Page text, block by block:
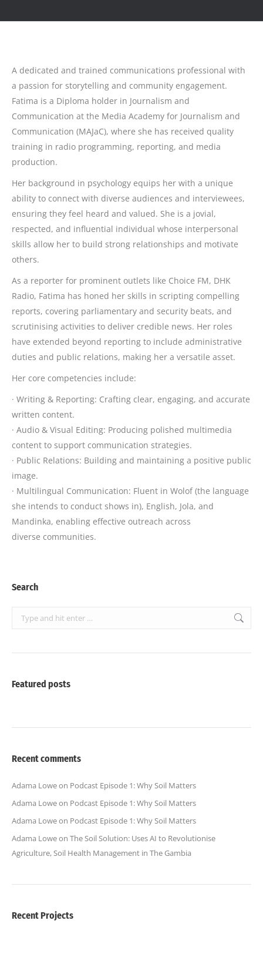
A dedicated and trained communications professional with
a passion for storytelling and community engagement.
Fatima is a Diploma holder in Journalism and
Communication at the Media Academy for Journalism and
Communication (MAJaC), where she has received quality
training in radio programming, reporting, and media
production.
Her background in psychology equips her with a unique
ability to connect with diverse audiences and interviewees,
ensuring they feel heard and valued. She is a jovial,
respected, and influential individual whose interpersonal
skills allow her to build strong relationships and motivate
others.
As a reporter for prominent outlets like Choice FM, DHK
Radio, Fatima has honed her skills in scripting compelling
reports, covering parliamentary and security beats, and
scrutinising activities to deliver credible news. Her roles
have extended beyond reporting to include administrative
duties and public relations, making her a versatile asset.
Her core competencies include:
· Writing & Reporting: Crafting clear, engaging, and accurate
written content.
· Audio & Visual Editing: Producing polished multimedia
content to support communication strategies.
· Public Relations: Building and maintaining a positive public
image.
· Multilingual Communication: Fluent in Wolof (the language
she intends to conduct shows in), English, Jola, and
Mandinka, enabling effective outreach across
diverse communities.
Search
Search:
Featured posts
Recent comments
Adama Loweon Podcast Episode 1: Why Soil Matters
Adama Loweon Podcast Episode 1: Why Soil Matters
Adama Loweon Podcast Episode 1: Why Soil Matters
Adama Loweon The Soil Solution: Uses AI to Revolutionise
Agriculture, Soil Health Management in The Gambia
Recent Projects